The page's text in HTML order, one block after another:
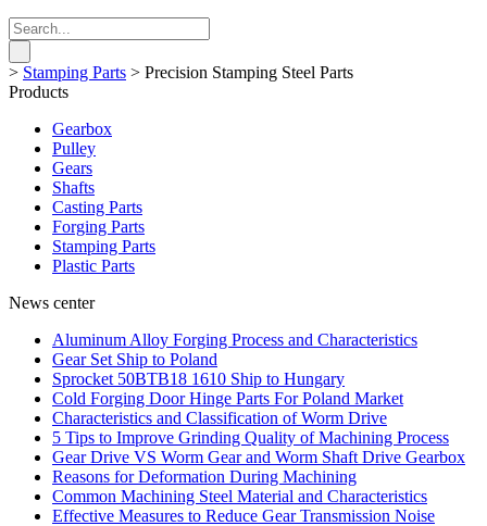
> Stamping Parts > Precision Stamping Steel Parts
Products
Gearbox
Pulley
Gears
Shafts
Casting Parts
Forging Parts
Stamping Parts
Plastic Parts
News center
Aluminum Alloy Forging Process and Characteristics
Gear Set Ship to Poland
Sprocket 50BTB18 1610 Ship to Hungary
Cold Forging Door Hinge Parts For Poland Market
Characteristics and Classification of Worm Drive
5 Tips to Improve Grinding Quality of Machining Process
Gear Drive VS Worm Gear and Worm Shaft Drive Gearbox
Reasons for Deformation During Machining
Common Machining Steel Material and Characteristics
Effective Measures to Reduce Gear Transmission Noise